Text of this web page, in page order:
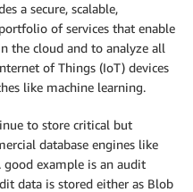
a secure, scalable,
of services that enable
the cloud and to analyze all
of Things (IoT) devices
like machine learning.
to store critical but
database engines like
good example is an audit
data is stored either as Blob